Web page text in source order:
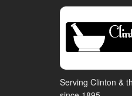
Serving Clinton &